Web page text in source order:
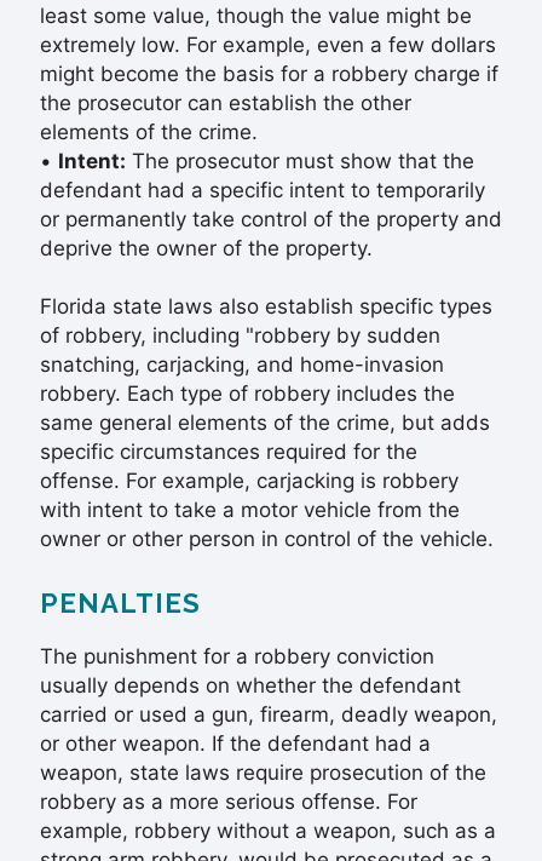
least some value, though the value might be
extremely low. For example, even a few dollars
might become the basis for a robbery charge if
the prosecutor can establish the other
elements of the crime.
• Intent: The prosecutor must show that the
defendant had a specific intent to temporarily
or permanently take control of the property and
deprive the owner of the property.
Florida state laws also establish specific types
of robbery, including "robbery by sudden
snatching, carjacking, and home-invasion
robbery. Each type of robbery includes the
same general elements of the crime, but adds
specific circumstances required for the
offense. For example, carjacking is robbery
with intent to take a motor vehicle from the
owner or other person in control of the vehicle.
PENALTIES
The punishment for a robbery conviction
usually depends on whether the defendant
carried or used a gun, firearm, deadly weapon,
or other weapon. If the defendant had a
weapon, state laws require prosecution of the
robbery as a more serious offense. For
example, robbery without a weapon, such as a